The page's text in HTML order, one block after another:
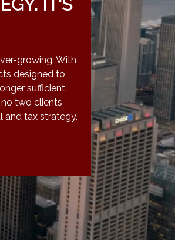
IT'S
growing. With
designed to
sufficient.
two clients
and tax strategy.